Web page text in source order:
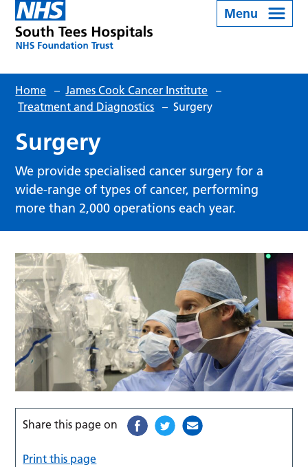
Menu
Home – James Cook Cancer Institute –
Treatment and Diagnostics – Surgery
Surgery
We provide specialised cancer surgery for a
wide-range of types of cancer, performing
more than 2,000 operations each year.
Share this page on
Print this page